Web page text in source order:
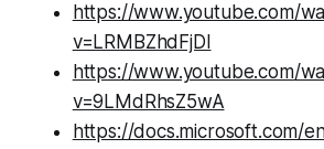
https://www.youtube.com/
v=LRMBZhdFjDI
https://www.youtube.com/
v=9LMdRhsZ5wA
https://docs.microsoft.com/